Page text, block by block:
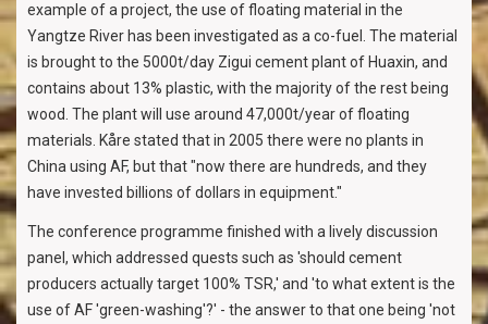
example of a project, the use of floating material in the
Yangtze River has been investigated as a co-fuel. The material
is brought to the 5000t/day Zigui cement plant of Huaxin, and
contains about 13% plastic, with the majority of the rest being
wood. The plant will use around 47,000t/year of floating
materials. Kåre stated that in 2005 there were no plants in
China using AF, but that "now there are hundreds, and they
have invested billions of dollars in equipment."
The conference programme finished with a lively discussion
panel, which addressed quests such as 'should cement
producers actually target 100% TSR,' and 'to what extent is the
use of AF 'green-washing'?' - the answer to that one being 'not